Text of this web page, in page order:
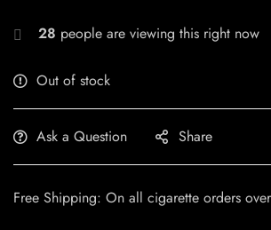
28 people are viewing this right now
Out of stock
Ask a Question Share
Free Shipping: On all cigarette orders